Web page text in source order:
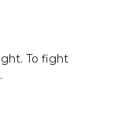
To fight